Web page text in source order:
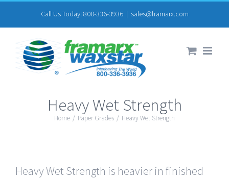
to
content
Call Us Today! 800-336-3936 | sales@framarx.com
Heavy Wet Strength
Home / Paper Grades / Heavy Wet Strength
Heavy Wet Strength is heavier in finished